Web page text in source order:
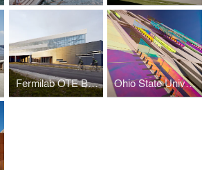
Fermilab OTE Building Ohio State University South Campus Central Chiller Plant